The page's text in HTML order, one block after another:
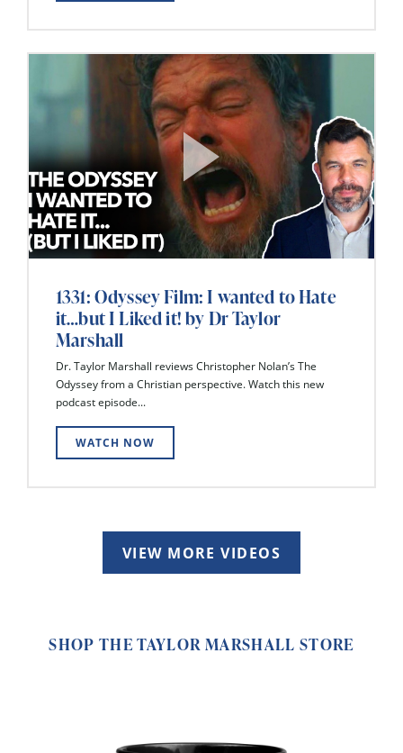
1331: Odyssey Film: I wanted to Hate
it…but I Liked it! by Dr Taylor
Marshall
Dr. Taylor Marshall reviews Christopher Nolan’s The
Odyssey from a Christian perspective. Watch this new
podcast episode...
WATCH NOW
VIEW MORE VIDEOS
SHOP THE TAYLOR MARSHALL STORE